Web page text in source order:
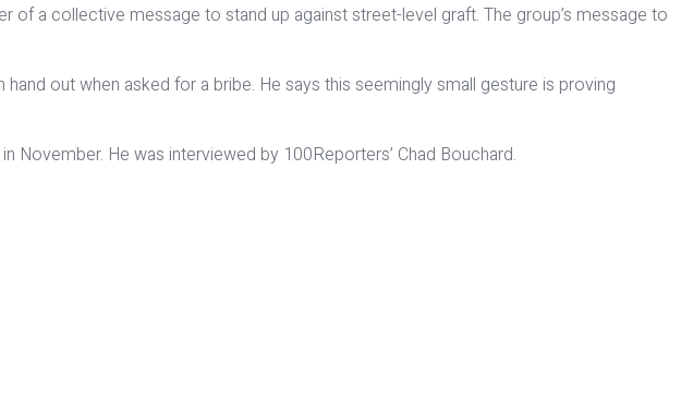
a collective message to stand up against street-level graft. The group’s message to
out when asked for a bribe. He says this seemingly small gesture is proving
November. He was interviewed by 100Reporters’ Chad Bouchard.